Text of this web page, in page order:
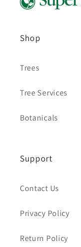
Shop
Trees
Tree Services
Botanicals
Support
Contact Us
Privacy Policy
Return Policy